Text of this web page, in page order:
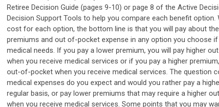
Retiree Decision Guide (pages 9-10) or page 8 of the Active
Decision Support Tools to help you compare each benefit option.
cost for each option, the bottom line is that you will pay about
premiums and out of-pocket expense in any option you choose
medical needs. If you pay a lower premium, you will pay higher
when you receive medical services or if you pay a higher
out-of-pocket when you receive medical services. The question
medical expenses do you expect and would you rather pay a
regular basis, or pay lower premiums that may require a higher
when you receive medical services. Some points that you may